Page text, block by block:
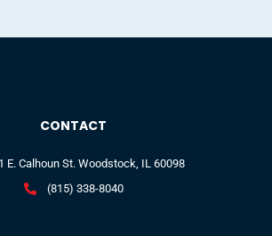
CONTACT
E. Calhoun St. Woodstock, IL 60098
(815) 338-8040